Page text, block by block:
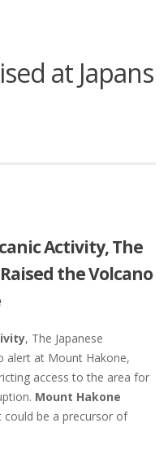
at Japans
Activity, The
the Volcano
, The Japanese
alert at Mount Hakone,
access to the area for
Mount Hakone
could be a precursor of